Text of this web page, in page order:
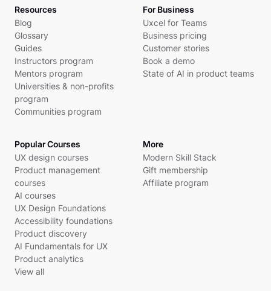
Resources
Blog
Glossary
Guides
Instructors program
Mentors program
Universities & non-profits
program
Communities program
For Business
Uxcel for Teams
Business pricing
Customer stories
Book a demo
State of AI in product teams
Popular Courses
UX design courses
Product management
courses
AI courses
UX Design Foundations
Accessibility foundations
Product discovery
AI Fundamentals for UX
Product analytics
View all
More
Modern Skill Stack
Gift membership
Affiliate program